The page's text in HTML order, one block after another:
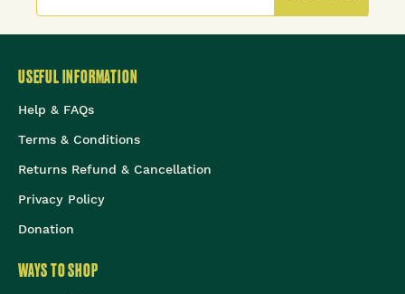
USEFUL INFORMATION
Help & FAQs
Terms & Conditions
Returns Refund & Cancellation
Privacy Policy
Donation
WAYS TO SHOP